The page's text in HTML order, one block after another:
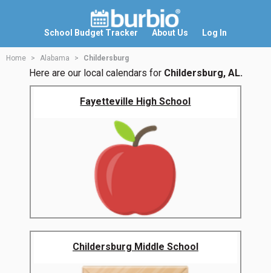
School Budget Tracker About Us Log In
Home Alabama Childersburg
Here are our local calendars for Childersburg, AL.
Fayetteville High School
Childersburg Middle School